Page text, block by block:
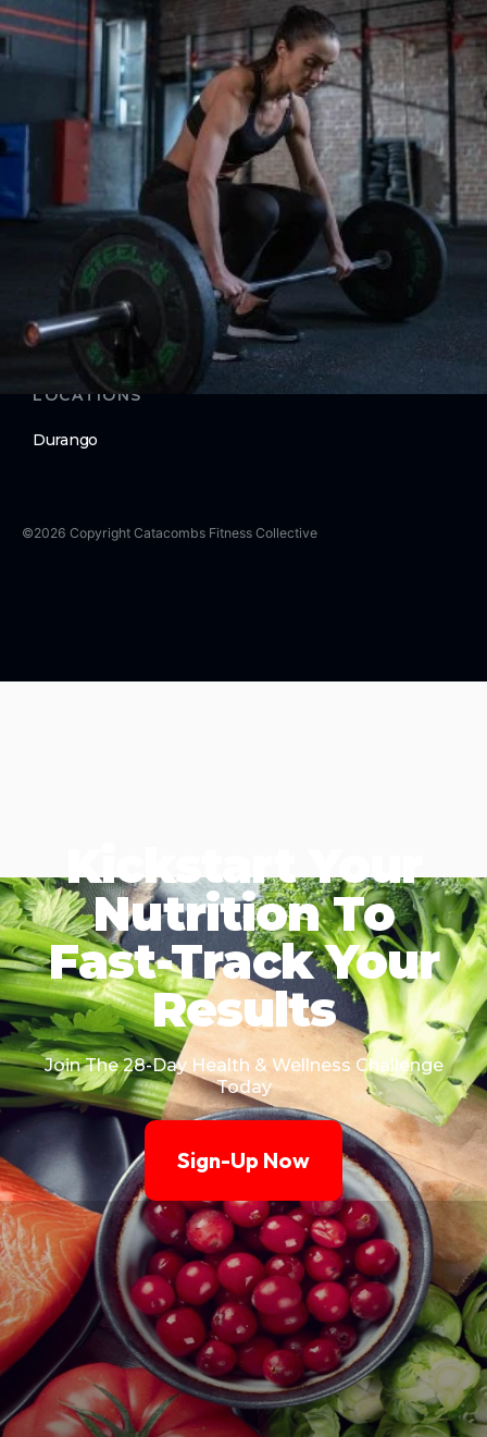
ABOUT
About Us
Contact Us
Membership Pause
Membership Cancellation
LEGAL
Privacy Policy
Terms of Use
LOCATIONS
Durango
©2026 Copyright Catacombs Fitness Collective
Kickstart Your
Nutrition To
Fast-Track Your
Results
Join The 28-Day Health & Wellness Challenge
Today
Sign-Up Now